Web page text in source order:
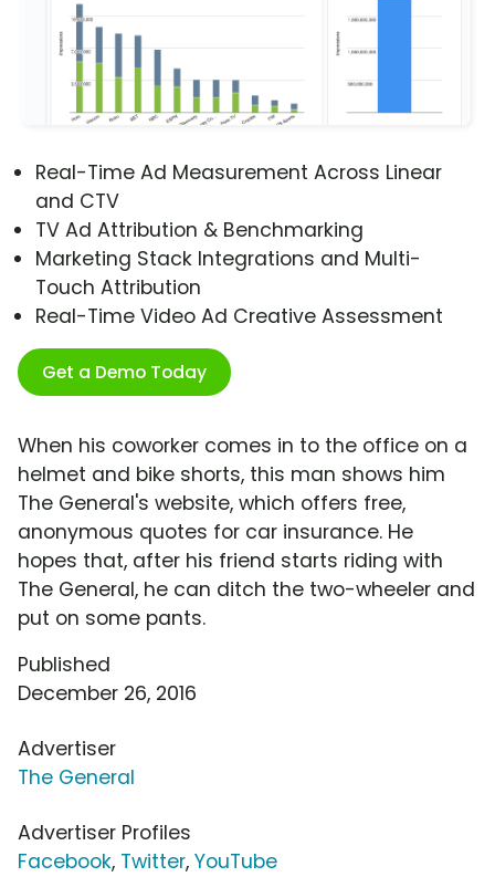
Real-Time Ad Measurement Across Linear
and CTV
TV Ad Attribution & Benchmarking
Marketing Stack Integrations and Multi-
Touch Attribution
Real-Time Video Ad Creative Assessment
Get a Demo Today
When his coworker comes in to the office on a
helmet and bike shorts, this man shows him
The General's website, which offers free,
anonymous quotes for car insurance. He
hopes that, after his friend starts riding with
The General, he can ditch the two-wheeler and
put on some pants.
Published
December 26, 2016
Advertiser
The General
Advertiser Profiles
Facebook, Twitter, YouTube